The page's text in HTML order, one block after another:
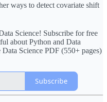
ways to detect covariate shift
Science! Subscribe for free
about Python and Data
Science PDF (550+ pages)
Subscribe